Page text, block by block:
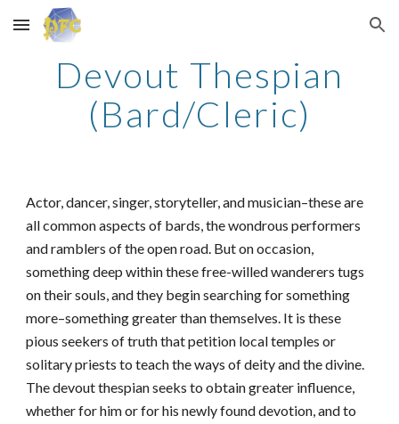
Skip to main content Skip to navigation
Devout Thespian
(Bard/Cleric)
Actor, dancer, singer, storyteller, and musician–these are
all common aspects of bards, the wondrous performers
and ramblers of the open road. But on occasion,
something deep within these free-willed wanderers tugs
on their souls, and they begin searching for something
more–something greater than themselves. It is these
pious seekers of truth that petition local temples or
solitary priests to teach the ways of deity and the divine.
The devout thespian seeks to obtain greater influence,
whether for him or for his newly found devotion, and to